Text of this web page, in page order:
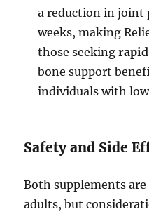
a reduction in joint
weeks, making
those seeking
bone support
individuals with
Safety and Side
Both supplements
adults, but